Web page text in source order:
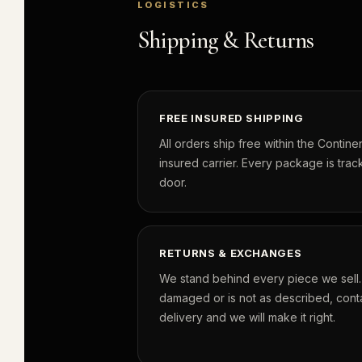
LOGISTICS
Shipping & Returns
FREE INSURED SHIPPING
All orders ship free within the
insured carrier. Every package is
door.
RETURNS & EXCHANGES
We stand behind every piece we
damaged or is not as described,
delivery and we will make it right.